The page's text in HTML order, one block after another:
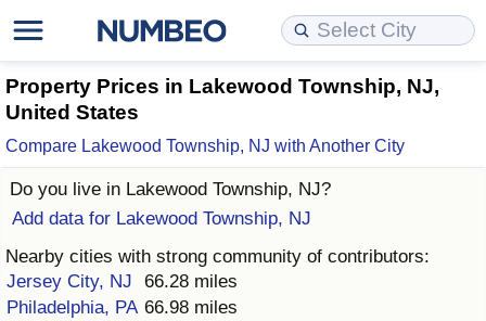
Property Prices in Lakewood Township, NJ,
United States
Compare Lakewood Township, NJ with Another City
Do you live in Lakewood Township, NJ?
Add data for Lakewood Township, NJ
Nearby cities with strong community of contributors:
Jersey City, NJ
66.28 miles
Philadelphia, PA 66.98 miles
Cost of Living
Cost of Living Comparison
Cost of Living Calculator
Cost of Living Index (Current)
Cost of Living Index
Property Prices
Property Prices Comparison
Property Price Index (Current)
Property Price Index
Property Price Index by Country
Quality of Life
Quality of Life Comparisons
Quality of Life Index
Quality of Life Index by Country
Current City Indices (Rolling)
Data API
Data License
Bulk Data Download
Historical Data Explorer
Data Quality Reports
Cost of Living Estimator
Market Basket Comparison by City
Market Basket Comparison by Country
Global Salary Equivalent Calculator
Relocation Salary Calculator